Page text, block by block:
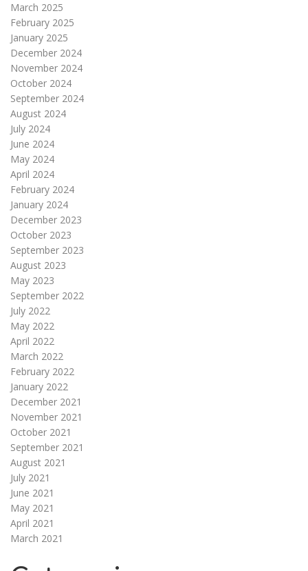
March 2025
February 2025
January 2025
December 2024
November 2024
October 2024
September 2024
August 2024
July 2024
June 2024
May 2024
April 2024
February 2024
January 2024
December 2023
October 2023
September 2023
August 2023
May 2023
September 2022
July 2022
May 2022
April 2022
March 2022
February 2022
January 2022
December 2021
November 2021
October 2021
September 2021
August 2021
July 2021
June 2021
May 2021
April 2021
March 2021